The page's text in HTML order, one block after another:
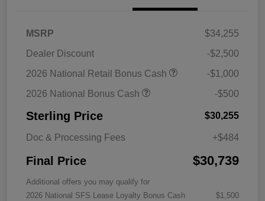
MSRP
$34,255
Dealer Discount
-$2,500
2026 National Retail Bonus Cash
-$1,000
2026 National Bonus Cash
-$500
Sterling Price $30,255
Doc & Processing Fees +$484
Final Price $30,739
Additional offers you may qualify for
2026 National SFS Lease Loyalty Bonus Cash
$1,500